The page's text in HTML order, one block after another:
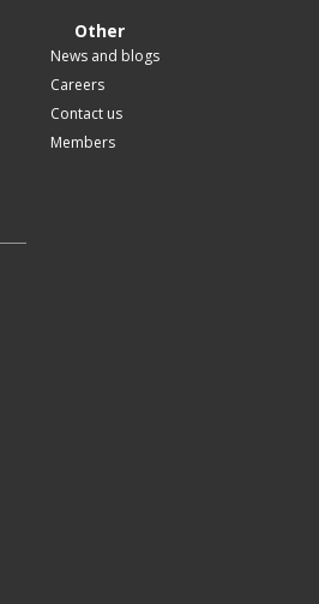
Other
News and blogs
Careers
Contact us
Members